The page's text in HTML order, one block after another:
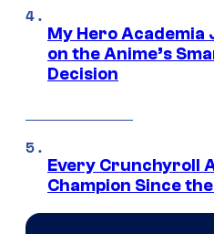
My Hero Academia
on the Anime’s
Decision
Every Crunchyroll
Champion Since